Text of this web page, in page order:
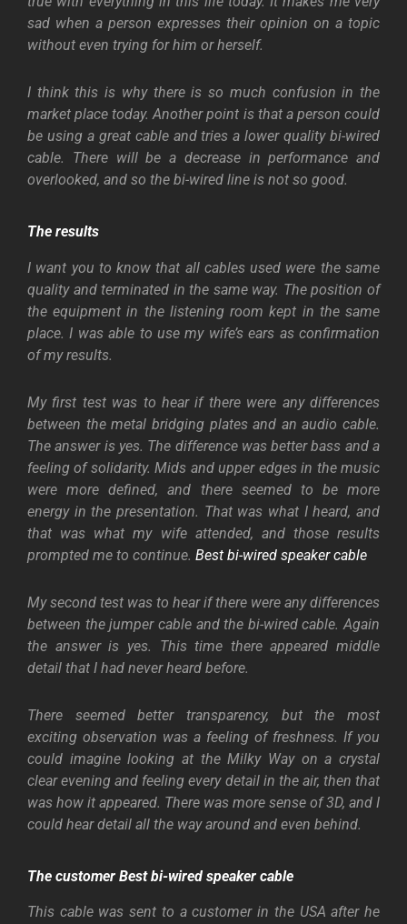
sad when a person expresses their opinion on a topic
without even trying for him or herself.
I think this is why there is so much confusion in the
market place today. Another point is that a person could
be using a great cable and tries a lower quality bi-wired
cable. There will be a decrease in performance and
overlooked, and so the bi-wired line is not so good.
The results
I want you to know that all cables used were the same
quality and terminated in the same way. The position of
the equipment in the listening room kept in the same
place. I was able to use my wife’s ears as confirmation
of my results.
My first test was to hear if there were any differences
between the metal bridging plates and an audio cable.
The answer is yes. The difference was better bass and a
feeling of solidarity. Mids and upper edges in the music
were more defined, and there seemed to be more
energy in the presentation. That was what I heard, and
that was what my wife attended, and those results
prompted me to continue. Best bi-wired speaker cable
My second test was to hear if there were any differences
between the jumper cable and the bi-wired cable. Again
the answer is yes. This time there appeared middle
detail that I had never heard before.
There seemed better transparency, but the most
exciting observation was a feeling of freshness. If you
could imagine looking at the Milky Way on a crystal
clear evening and feeling every detail in the air, then that
was how it appeared. There was more sense of 3D, and I
could hear detail all the way around and even behind.
The customer Best bi-wired speaker cable
This cable was sent to a customer in the USA after he